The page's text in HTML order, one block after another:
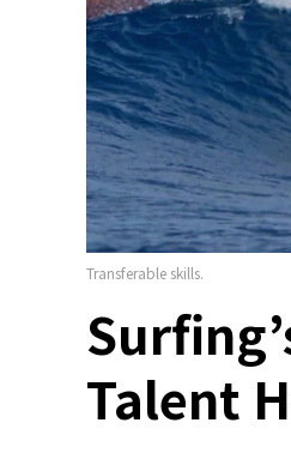
Transferable skills.
Talent